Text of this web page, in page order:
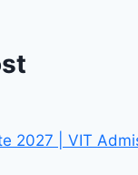
2027 | VIT